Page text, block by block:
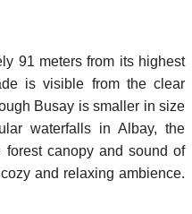
91 meters from its highest
is visible from the clear
Busay is smaller in size
waterfalls in Albay, the
forest canopy and sound of
and relaxing ambience.